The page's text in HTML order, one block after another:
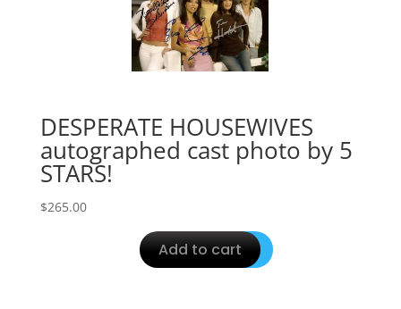
DESPERATE HOUSEWIVES
autographed cast photo by 5
STARS!
$265.00
Add to cart